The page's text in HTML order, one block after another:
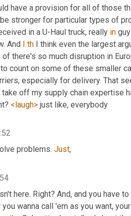
have a provision for all of those
stronger for particular types of
in a U-Haul truck, really in
And I th I think even the largest
there's so much disruption in
count on some of these smaller
especially for delivery. That
take off my supply chain expertise
<laugh> just like, everybody
problems. Just,
here. Right? And, and you have